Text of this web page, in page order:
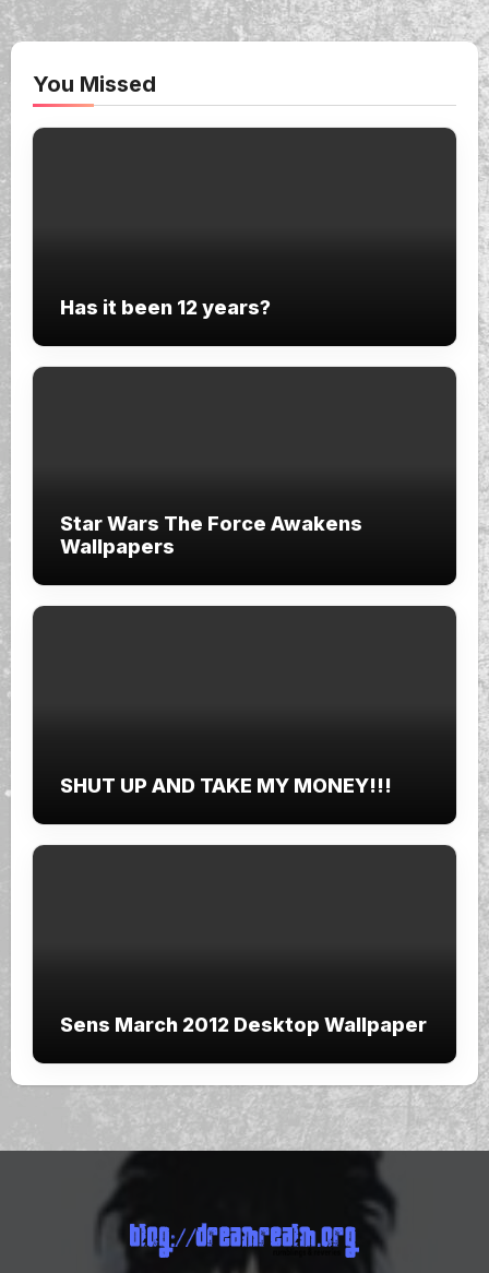
You Missed
Has it been 12 years?
Star Wars The Force Awakens
Wallpapers
SHUT UP AND TAKE MY MONEY!!!
Sens March 2012 Desktop Wallpaper